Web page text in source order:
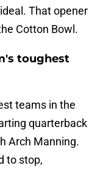
That opener
Cotton Bowl.
toughest
teams in the
quarterback
Arch Manning.
to stop,